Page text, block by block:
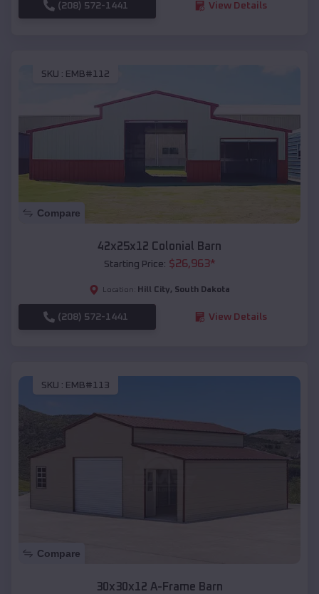
(208) 572-1441 View Details
SKU : EMB#112
Compare
42x25x12 Colonial Barn
Starting Price: $26,963*
Location: Hill City, South Dakota
(208) 572-1441 View Details
SKU : EMB#113
Compare
30x30x12 A-Frame Barn